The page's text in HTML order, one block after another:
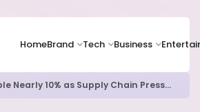
HomeBrand Tech Business
Apple Shares Tumble Nearly 10% as Supply Chain Pressures Weigh on Growth Outlook